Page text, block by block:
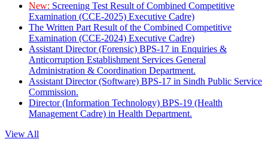
New: Screening Test Result of Combined Competitive
Examination (CCE-2025) Executive Cadre)
The Written Part Result of the Combined Competitive
Examination (CCE-2024) Executive Cadre)
Assistant Director (Forensic) BPS-17 in Enquiries &
Anticorruption Establishment Services General
Administration & Coordination Department.
Assistant Director (Software) BPS-17 in Sindh Public Service
Commission.
Director (Information Technology) BPS-19 (Health
Management Cadre) in Health Department.
View All